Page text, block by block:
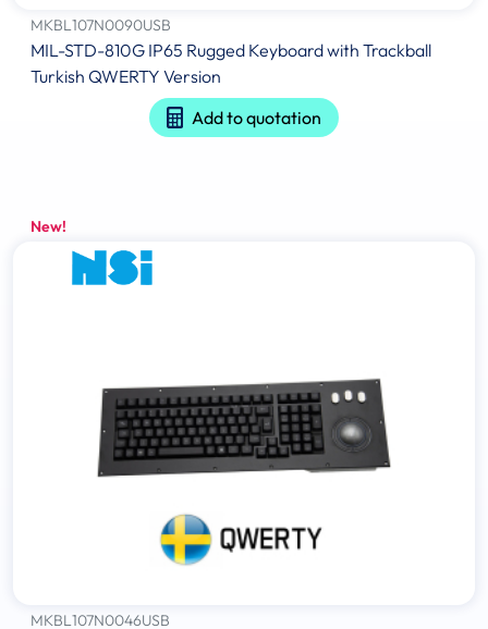
MKBL107N0090USB
MIL-STD-810G IP65 Rugged Keyboard with Trackball
Turkish QWERTY Version
Add to quotation
New!
MKBL107N0046USB